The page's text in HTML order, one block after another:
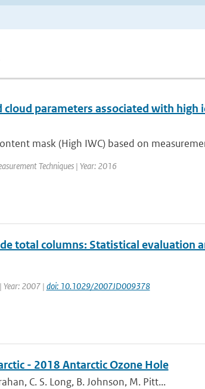
parameters associated with high
mask (High IWC) based on
Techniques | Year: 2016
total columns: Statistical evaluation
Year: 2007 | doi: 10.1029/2007JD009378
- 2018 Antarctic Ozone Hole
C. S. Long, B. Johnson, M. Pitt...